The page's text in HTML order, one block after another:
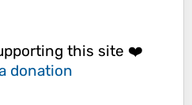
this site ❤️
donation